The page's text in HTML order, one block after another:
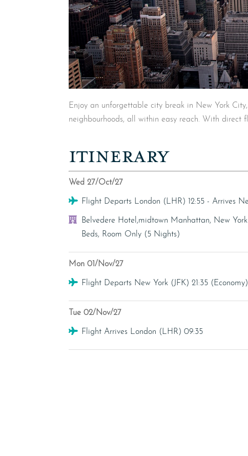
Enjoy an unforgettable city break in New York
neighbourhoods, all within easy reach. With direct
ITINERARY
Wed 27/Oct/27
Flight
Flight Departs London (LHR) 12:55 - Arrives
Hotel
Belvedere Hotel,midtown Manhattan, New
Beds, Room Only (5 Nights)
Mon 01/Nov/27
Flight
Flight Departs New York (JFK) 21:35 (Economy)
Tue 02/Nov/27
Flight
Flight Arrives London (LHR) 09:35